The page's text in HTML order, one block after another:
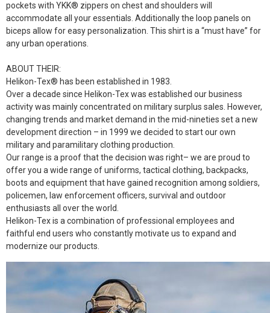
pockets with YKK® zippers on chest and shoulders will
accommodate all your essentials. Additionally the loop panels on
biceps allow for easy personalization. This shirt is a “must have” for
any urban operations.
ABOUT THEIR:
Helikon-Tex® has been established in 1983.
Over a decade since Helikon-Tex was established our business
activity was mainly concentrated on military surplus sales. However,
changing trends and market demand in the mid-nineties set a new
development direction – in 1999 we decided to start our own
military and paramilitary clothing production.
Our range is a proof that the decision was right– we are proud to
offer you a wide range of uniforms, tactical clothing, backpacks,
boots and equipment that have gained recognition among soldiers,
policemen, law enforcement officers, survival and outdoor
enthusiasts all over the world.
Helikon-Tex is a combination of professional employees and
faithful end users who constantly motivate us to expand and
modernize our products.